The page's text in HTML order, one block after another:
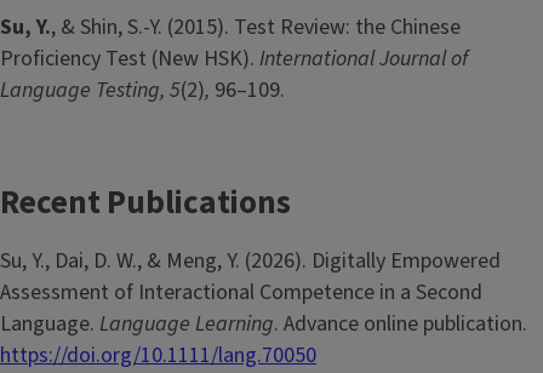
Su, Y., & Shin, S.-Y. (2015). Test Review: the Chinese
Proficiency Test (New HSK). International Journal of
Language Testing, 5(2), 96–109.
Recent Publications
Su, Y., Dai, D. W., & Meng, Y. (2026). Digitally Empowered
Assessment of Interactional Competence in a Second
Language. Language Learning. Advance online publication.
https://doi.org/10.1111/lang.70050